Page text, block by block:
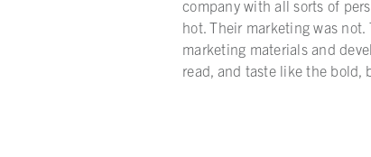
company with all sorts of
hot. Their marketing was
marketing materials and
read, and taste like the bold,